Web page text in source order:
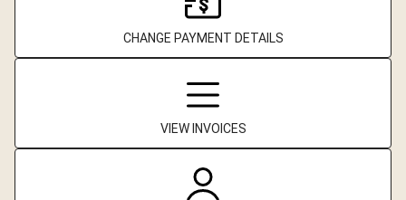
CHANGE PAYMENT DETAILS
VIEW INVOICES